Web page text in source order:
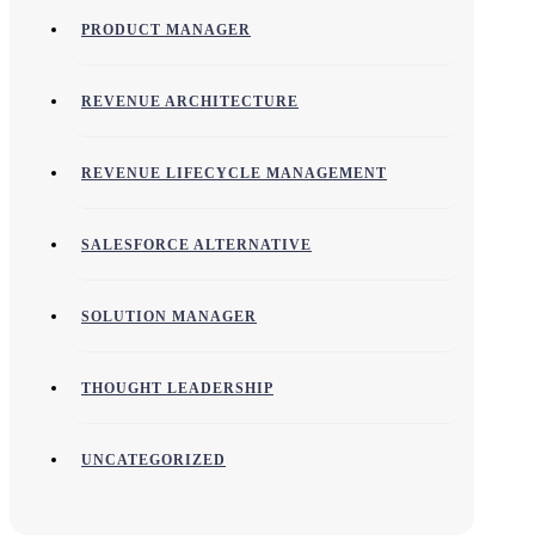
PRODUCT MANAGER
REVENUE ARCHITECTURE
REVENUE LIFECYCLE MANAGEMENT
SALESFORCE ALTERNATIVE
SOLUTION MANAGER
THOUGHT LEADERSHIP
UNCATEGORIZED